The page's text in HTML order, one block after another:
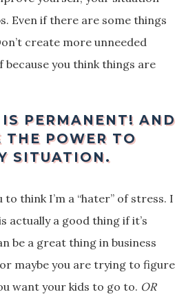
Even if there are some things
create more unneeded
you think things are
PERMANENT! AND
THE POWER TO
SITUATION.
to think I’m a “hater” of stress. I
actually a good thing if it’s
be a great thing in business
maybe you are trying to figure
want your kids to go to. OR